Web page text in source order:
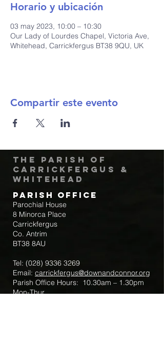
Horario y ubicación
03 may 2023, 10:00 – 10:30
Our Lady of Lourdes Chapel, Victoria Ave,
Whitehead, Carrickfergus BT38 9QU, UK
Compartir este evento
The Parish of
Carrickfergus &
Whitehead
Parish Office
Parochial House
8 Minorca Place
Carrickfergus
Co. Antrim
BT38 8AU
Tel: (028) 9336 3269
Email: carrickfergus@downandconnor.org
Parish Office Hours: 10.30am – 1.30pm
Mon-Thur